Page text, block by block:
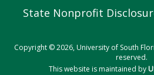
State Nonprofit
Copyright © 2026, University of South
reserved.
This website is maintained by